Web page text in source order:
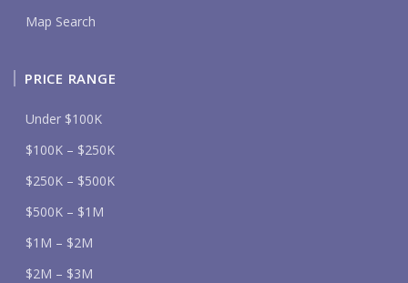
Map Search
PRICE RANGE
Under $100K
$100K – $250K
$250K – $500K
$500K – $1M
$1M – $2M
$2M – $3M